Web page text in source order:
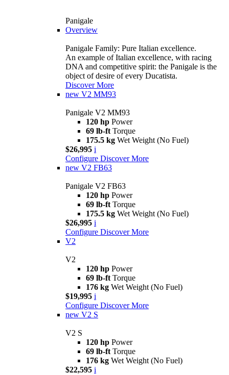
Panigale
Overview
Panigale Family: Pure Italian excellence.
An example of Italian excellence, with racing
DNA and competitive spirit: the Panigale is the
object of desire of every Ducatista.
Discover More
new V2 MM93
Panigale V2 MM93
120 hp Power
69 lb-ft Torque
175.5 kg Wet Weight (No Fuel)
$26,995 i
Configure Discover More
new V2 FB63
Panigale V2 FB63
120 hp Power
69 lb-ft Torque
175.5 kg Wet Weight (No Fuel)
$26,995 i
Configure Discover More
V2
V2
120 hp Power
69 lb-ft Torque
176 kg Wet Weight (No Fuel)
$19,995 i
Configure Discover More
new V2 S
V2 S
120 hp Power
69 lb-ft Torque
176 kg Wet Weight (No Fuel)
$22,595 i